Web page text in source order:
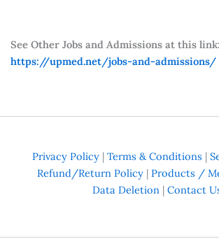
See Other Jobs and Admissions at this link:
https://upmed.net/jobs-and-admissions/
Privacy Policy | Terms & Conditions |
Refund/Return Policy| Products /
Data Deletion| Contact